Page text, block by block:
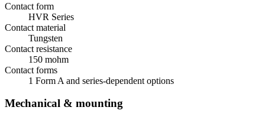
Contact form
HVR Series
Contact material
Tungsten
Contact resistance
150 mohm
Contact forms
1 Form A and series-dependent options
Mechanical & mounting